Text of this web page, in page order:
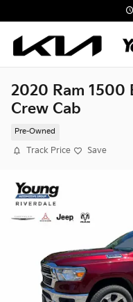
2020 Ram 1500
Crew Cab
Pre-Owned
Track Price Save